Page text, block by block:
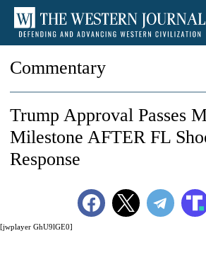
Commentary
[jwplayer GhU9lGE0]
Trump Approval Passes
Milestone AFTER FL
Response